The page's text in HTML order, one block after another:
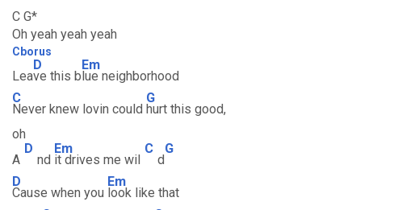
C G*
Oh yeah yeah yeah
Cborus
Lea
D
ve this b
Em
lue neighborhood
C
Never knew lovin could
G
hurt this good,
oh
A
D
nd
Em
it drives me wil
C
d
G
D
Cause when you
Em
look like that